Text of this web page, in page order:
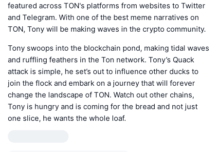
featured across TON's platforms from websites to Twitter
and Telegram. With one of the best meme narratives on
TON, Tony will be making waves in the crypto community.
Tony swoops into the blockchain pond, making tidal waves
and ruffling feathers in the Ton network. Tony’s Quack
attack is simple, he set’s out to influence other ducks to
join the flock and embark on a journey that will forever
change the landscape of TON. Watch out other chains,
Tony is hungry and is coming for the bread and not just
one slice, he wants the whole loaf.